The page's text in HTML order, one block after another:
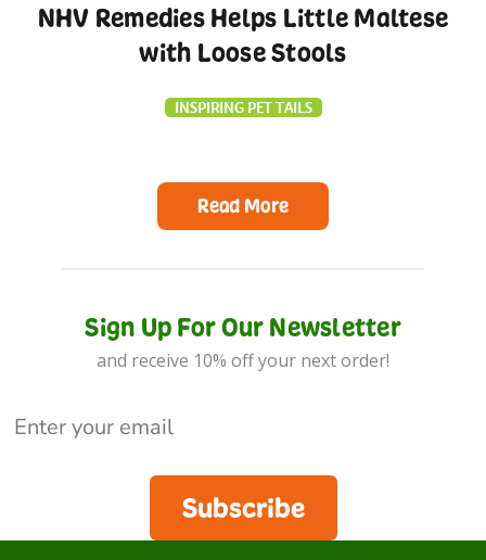
NHV Remedies Helps Little Maltese
with Loose Stools
INSPIRING PET TAILS
Read More
Sign Up For Our Newsletter
and receive 10% off your next order!
Subscribe